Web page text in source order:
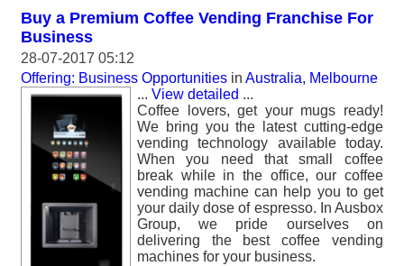
Buy a Premium Coffee Vending Franchise For
Business
28-07-2017 05:12
Offering: Business Opportunities in Australia, Melbourne
... View detailed ...
Coffee lovers, get your mugs ready!
We bring you the latest cutting-edge
vending technology available today.
When you need that small coffee
break while in the office, our coffee
vending machine can help you to get
your daily dose of espresso. In Ausbox
Group, we pride ourselves on
delivering the best coffee vending
machines for your business.